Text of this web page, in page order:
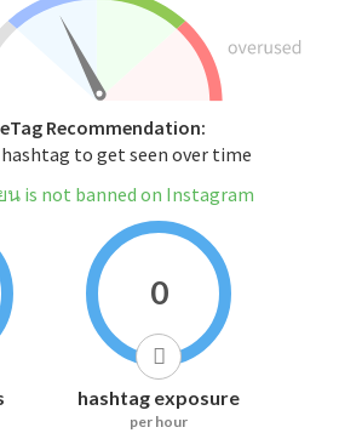
Recommendation:
to get seen over time
น is not banned on Instagram
0
hashtag exposure
per hour